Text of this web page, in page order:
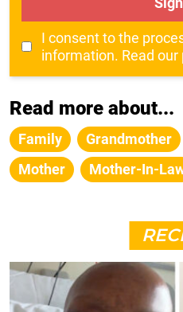
I consent to the
information. Read our
Read more about...
Family Grandmother
Mother
Mother-In-